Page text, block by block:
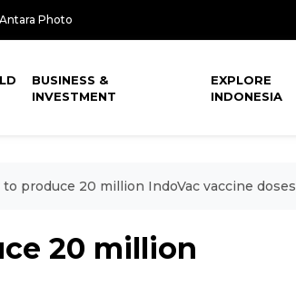
Antara Photo
BUSINESS &
INVESTMENT
EXPLORE
INDONESIA
to produce 20 million IndoVac vaccine doses
20 million